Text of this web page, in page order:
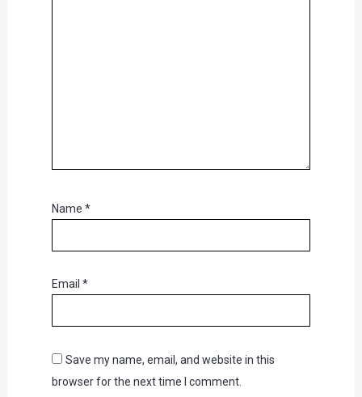
Name *
Email *
Save my name, email, and website in this
browser for the next time I comment.